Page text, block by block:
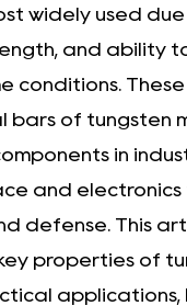
widely used
and ability
conditions. These
bars of tungsten
in
and electronics
defense. This
properties of
applications,